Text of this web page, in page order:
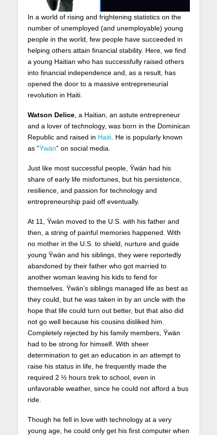
In a world of rising and frightening statistics on the
number of unemployed (and unemployable) young
people in the world, few people have succeeded in
helping others attain financial stability. Here, we find
a young Haitian who has successfully raised others
into financial independence and, as a result, has
opened the door to a massive entrepreneurial
revolution in Haiti.
Watson Delice, a Haitian, an astute entrepreneur
and a lover of technology, was born in the Dominican
Republic and raised in Haiti. He is popularly known
as “Ÿwän” on social media.
Just like most successful people, Ÿwän had his
share of early life misfortunes, but his persistence,
resilience, and passion for technology and
entrepreneurship paid off eventually.
At 11, Ÿwän moved to the U.S. with his father and
then, a string of painful memories happened. With
no mother in the U.S. to shield, nurture and guide
young Ÿwän and his siblings, they were reportedly
abandoned by their father who got married to
another woman leaving his kids to fend for
themselves. Ÿwän’s siblings managed life as best as
they could, but he was taken in by an uncle with the
hope that life could turn out better, but that also did
not go well because his cousins disliked him.
Completely rejected by his family members, Ÿwän
had to be strong for himself. With sheer
determination to get an education in an attempt to
raise his status in life, he frequently made the
required 2 ½ hours trek to school, even in
unfavorable weather, since he could not afford a bus
ride.
Though he fell in love with technology at a very
young age, he could only get his first computer when